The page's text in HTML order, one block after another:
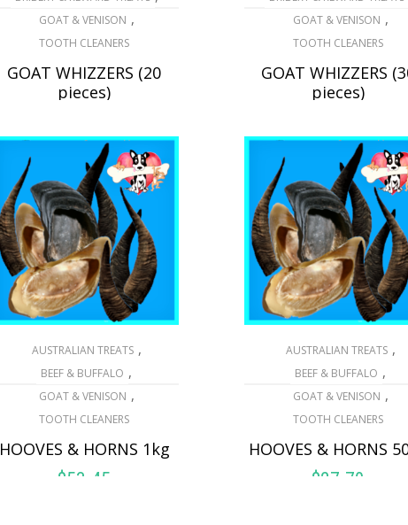
GOAT & VENISON ,
TOOTH CLEANERS
GOAT WHIZZERS (20
pieces)
READ MORE
GOAT & VENISON ,
TOOTH CLEANERS
GOAT WHIZZERS
pieces)
ADD TO CART
AUSTRALIAN TREATS ,
BEEF & BUFFALO ,
GOAT & VENISON ,
TOOTH CLEANERS
HOOVES & HORNS 1kg
$53.45
AUSTRALIAN TREATS ,
BEEF & BUFFALO ,
GOAT & VENISON ,
TOOTH CLEANERS
HOOVES & HORNS
$27.70